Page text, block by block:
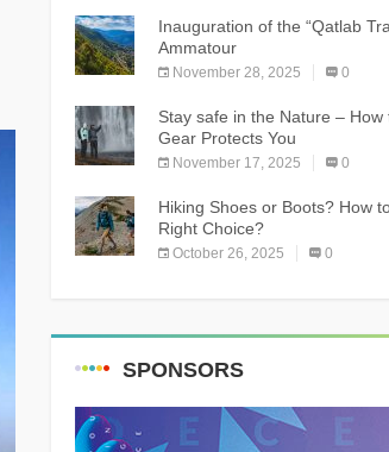
Inauguration of the “Qatlab
Ammatour
November 28, 2025 0
Stay safe in the Nature – How
Gear Protects You
November 17, 2025 0
Hiking Shoes or Boots? How
Right Choice?
October 26, 2025 0
SPONSORS